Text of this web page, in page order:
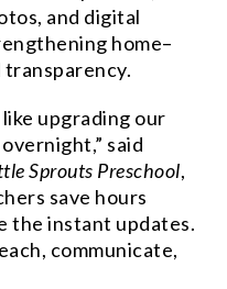
and digital
home–
transparency.
upgrading our
said
Sprouts Preschool,
save hours
the instant updates.
communicate,